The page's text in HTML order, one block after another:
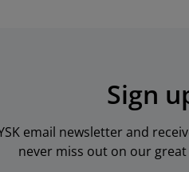
Sign
email newsletter and
never miss out on our